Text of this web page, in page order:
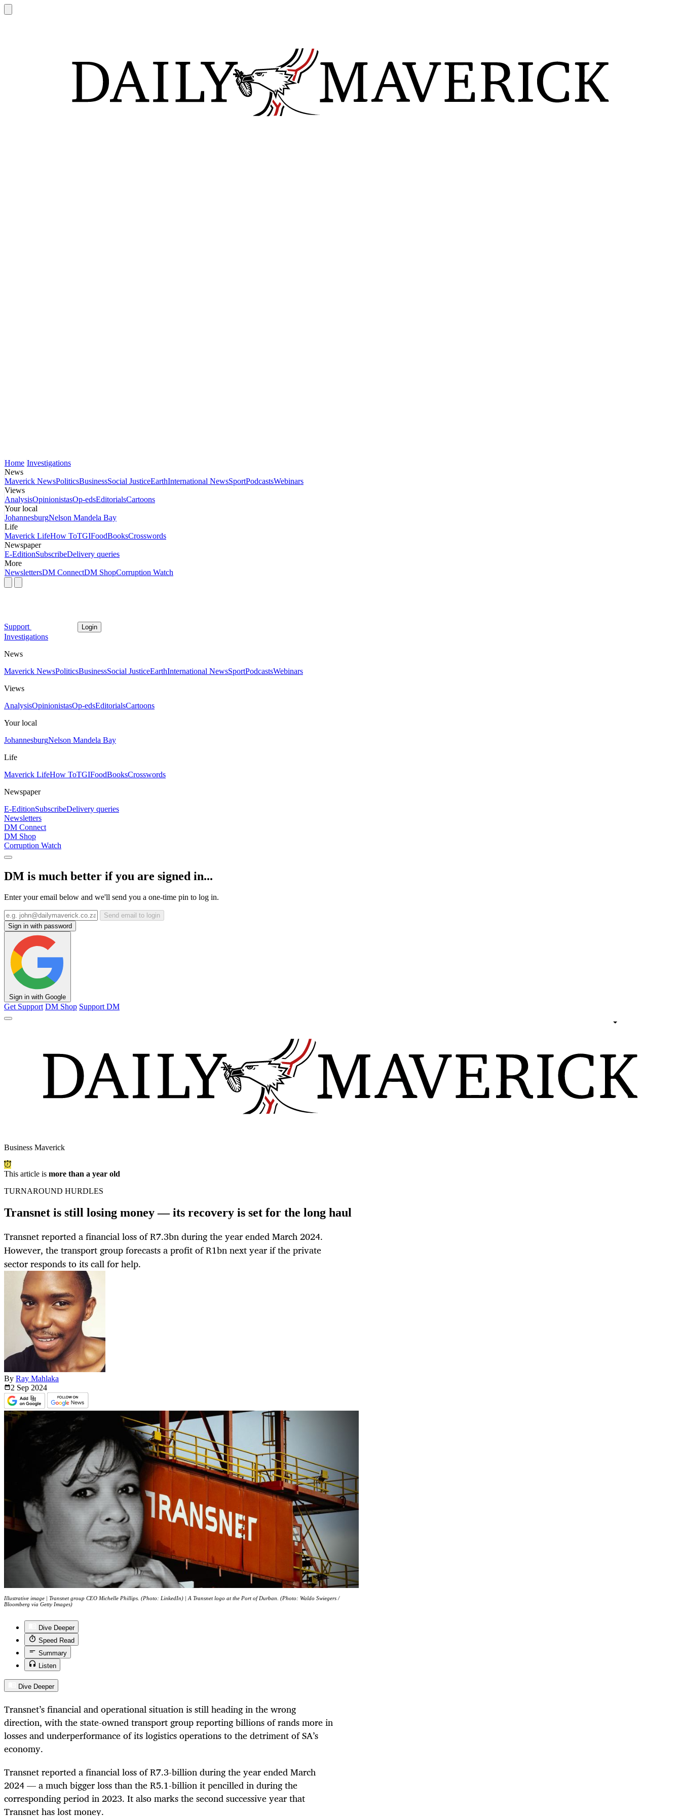
Home Investigations
News
Maverick NewsPoliticsBusinessSocial JusticeEarthInternational NewsSportPodcastsWebinars
Views
AnalysisOpinionistasOp-edsEditorialsCartoons
Your local
JohannesburgNelson Mandela Bay
Life
Maverick LifeHow ToTGIFoodBooksCrosswords
Newspaper
E-EditionSubscribeDelivery queries
More
NewslettersDM ConnectDM ShopCorruption Watch
Support Login
Investigations
News
Maverick NewsPoliticsBusinessSocial JusticeEarthInternational NewsSportPodcastsWebinars
Views
AnalysisOpinionistasOp-edsEditorialsCartoons
Your local
JohannesburgNelson Mandela Bay
Life
Maverick LifeHow ToTGIFoodBooksCrosswords
Newspaper
E-EditionSubscribeDelivery queries
Newsletters
DM Connect
DM Shop
Corruption Watch
DM is much better if you are signed in...
Enter your email below and we'll send you a one-time pin to log in.
Send email to login
Sign in with password
Sign in with Google
Get Support DM Shop Support DM
Business Maverick
This article is more than a year old
TURNAROUND HURDLES
Transnet is still losing money — its recovery is set for the long haul
Transnet reported a financial loss of R7.3bn during the year ended March 2024.
However, the transport group forecasts a profit of R1bn next year if the private
sector responds to its call for help.
By Ray Mahlaka
2 Sep 2024
Illustrative image | Transnet group CEO Michelle Phillips. (Photo: LinkedIn) | A Transnet logo at the Port of Durban. (Photo: Waldo Swiegers /
Bloomberg via Getty Images)
Dive Deeper
Speed Read
Summary
Listen
Dive Deeper
Transnet’s financial and operational situation is still heading in the wrong
direction, with the state-owned transport group reporting billions of rands more in
losses and underperformance of its logistics operations to the detriment of SA’s
economy.
Transnet reported a financial loss of R7.3-billion during the year ended March
2024 — a much bigger loss than the R5.1-billion it pencilled in during the
corresponding period in 2023. It also marks the second successive year that
Transnet has lost money.